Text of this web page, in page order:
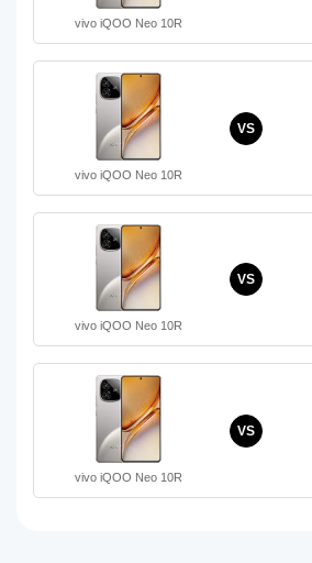
vivo iQOO Neo 10R
vivo iQOO Neo 10R
VS
vivo iQOO Neo 10R
VS
vivo iQOO Neo 10R
VS